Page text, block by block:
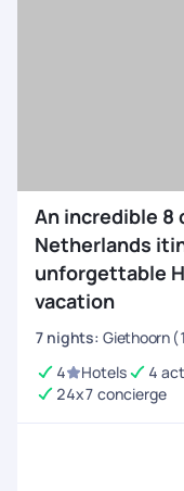
An incredible 8
Netherlands
unforgettable
vacation
7 nights: Giethoorn
4
Hotels 4
24x7 concierge